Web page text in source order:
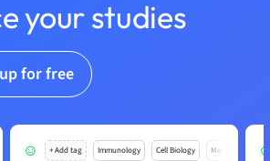
your studies
for free
+ Add tag Immunology Cell Biology Mo